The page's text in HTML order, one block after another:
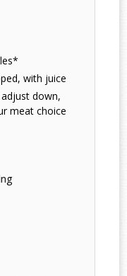
with juice
down,
meat choice